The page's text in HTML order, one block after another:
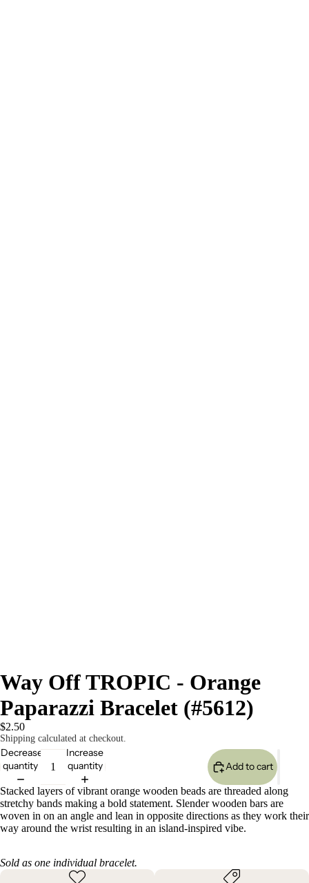
Way Off TROPIC - Orange
Paparazzi Bracelet (#5612)
$2.50
Shipping calculated at checkout.
Decrease
quantity
Increase
quantity
Add to cart
Stacked layers of vibrant orange wooden beads are threaded along
stretchy bands making a bold statement. Slender wooden bars are
woven in on an angle and lean in opposite directions as they work their
way around the wrist resulting in an island-inspired vibe.
Sold as one individual bracelet.